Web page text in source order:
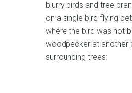
blurry birds and tree
on a single bird flying
where the bird was not
woodpecker at another
surrounding trees: